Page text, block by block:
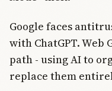
Google faces
with ChatGPT. Web
path - using AI to
replace them